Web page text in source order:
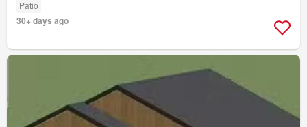
Patio
30+ days ago